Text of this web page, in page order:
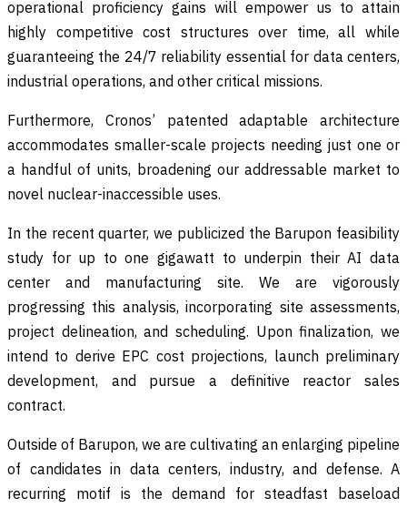
operational proficiency gains will empower us to attain
highly competitive cost structures over time, all while
guaranteeing the 24/7 reliability essential for data centers,
industrial operations, and other critical missions.
Furthermore, Cronos’ patented adaptable architecture
accommodates smaller-scale projects needing just one or
a handful of units, broadening our addressable market to
novel nuclear-inaccessible uses.
In the recent quarter, we publicized the Barupon feasibility
study for up to one gigawatt to underpin their AI data
center and manufacturing site. We are vigorously
progressing this analysis, incorporating site assessments,
project delineation, and scheduling. Upon finalization, we
intend to derive EPC cost projections, launch preliminary
development, and pursue a definitive reactor sales
contract.
Outside of Barupon, we are cultivating an enlarging pipeline
of candidates in data centers, industry, and defense. A
recurring motif is the demand for steadfast baseload